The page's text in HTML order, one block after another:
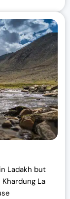
Ladakh but
La